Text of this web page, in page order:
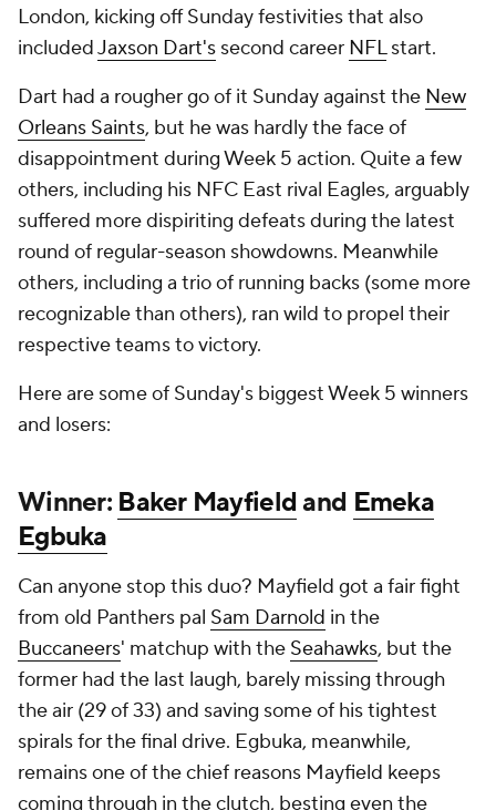
Dart had a rougher go of it Sunday against the
Orleans Saints, but he was hardly the face of
disappointment during Week 5 action. Quite a few
others, including his NFC East rival Eagles, arguably
suffered more dispiriting defeats during the latest
round of regular-season showdowns. Meanwhile
others, including a trio of running backs (some more
recognizable than others), ran wild to propel their
respective teams to victory.
Here are some of Sunday's biggest Week 5 winners
and losers:
Winner:
Can anyone stop this duo? Mayfield got a fair fight
from old Panthers pal
Buccaneers
' matchup with the Seahawks
, but the
former had the last laugh, barely missing through
the air (29 of 33) and saving some of his tightest
spirals for the final drive. Egbuka, meanwhile,
remains one of the chief reasons Mayfield keeps
coming through in the clutch, besting even the
emergent
Jaxon Smith-Njigba
with 163 yards on
seven catches in Tampa Bay's Week 5 win. Who says